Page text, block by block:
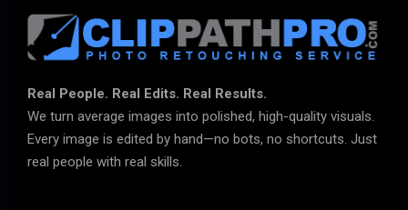
Real People. Real Edits. Real Results.
We turn average images into polished, high-quality visuals.
Every image is edited by hand—no bots, no shortcuts. Just
real people with real skills.